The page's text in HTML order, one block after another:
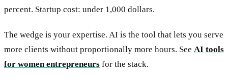
percent. Startup cost: under 1,000 dollars.
The wedge is your expertise. AI is the tool that lets you serve
more clients without proportionally more hours. See AI tools
for women entrepreneurs for the stack.